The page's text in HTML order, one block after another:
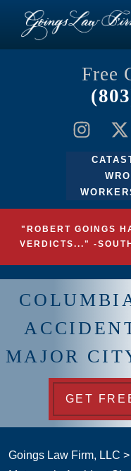
Free
"ROBERT GOINGS
VERDICTS..." -
MAJOR
GET
Goings Law Firm, LLC >